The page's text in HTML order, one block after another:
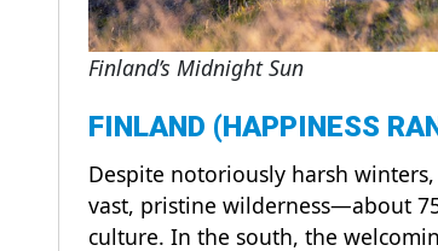
Finland’s Midnight Sun
FINLAND (HAPPINESS
Despite notoriously harsh
vast, pristine wilderness—about
culture. In the south, the